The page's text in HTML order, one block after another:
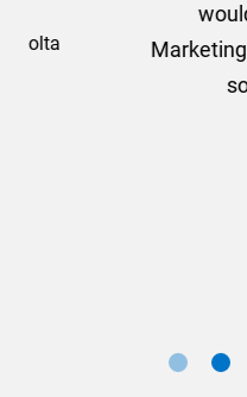
would definitely
Marketing Limited
sorting this
Marketing